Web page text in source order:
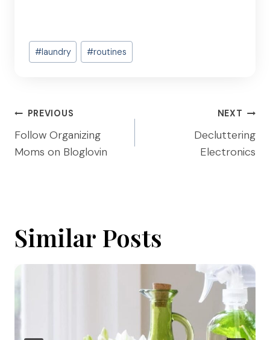
Post
Tags:
#laundry #routines
Post
navigation
PREVIOUS
Follow Organizing
Moms on Bloglovin
NEXT
Decluttering
Electronics
Similar Posts